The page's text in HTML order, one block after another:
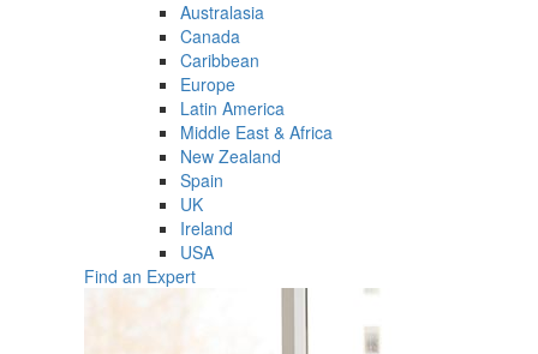
Australasia
Canada
Caribbean
Europe
Latin America
Middle East & Africa
New Zealand
Spain
UK
Ireland
USA
Find an Expert